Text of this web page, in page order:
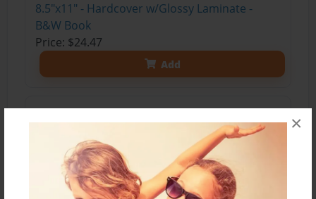
×
8.5"x11" - Hardcover w/Glossy Laminate -
B&W Book
Price: $24.47
Add
Price: $33.35
Add